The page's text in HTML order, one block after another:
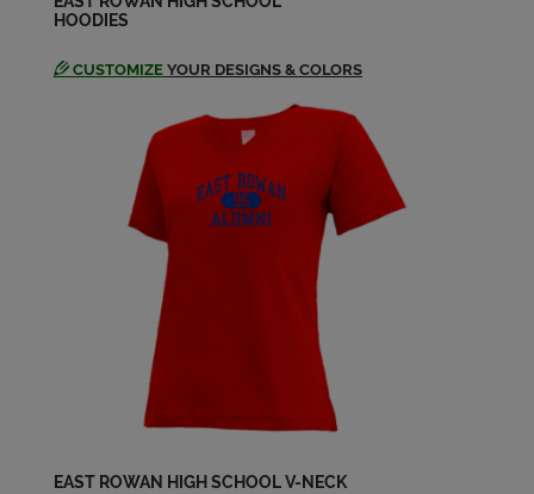
HOODIES
CUSTOMIZE YOUR DESIGNS & COLORS
EAST ROWAN HIGH SCHOOL V-NECK